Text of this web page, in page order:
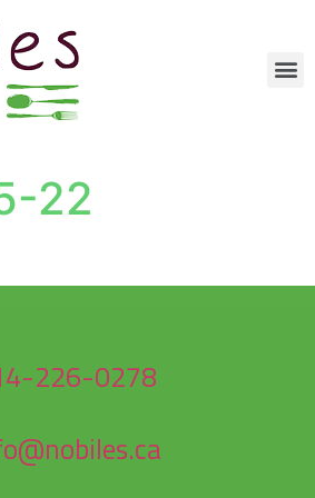
22
226-0278